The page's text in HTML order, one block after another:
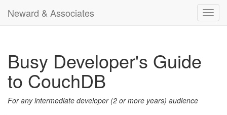
Neward & Associates
Busy Developer's Guide
to CouchDB
For any intermediate developer (2 or more years) audience